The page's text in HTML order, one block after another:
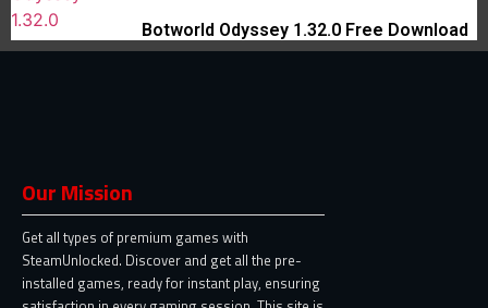
Botworld Odyssey 1.32.0 Free Download
Our Mission
Get all types of premium games with
SteamUnlocked. Discover and get all the pre-
installed games, ready for instant play, ensuring